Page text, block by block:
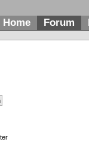
Home Forum